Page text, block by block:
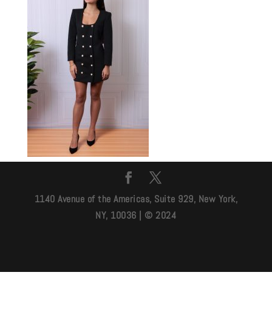
1140 Avenue of the Americas, Suite 929, New York,
NY, 10036 | © 2024